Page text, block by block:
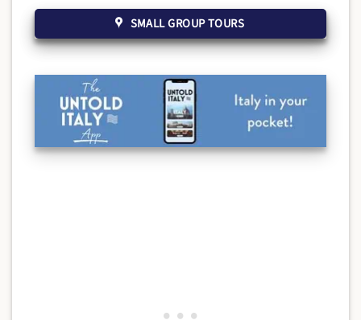
SMALL GROUP TOURS